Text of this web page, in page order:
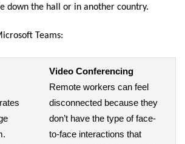
down the hall or in another country.
Teams:
Video Conferencing
Remote workers can feel
disconnected because they
don’t have the type of face-
to-face interactions that